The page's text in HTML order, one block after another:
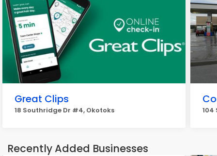
Great Clips
18 Southridge Dr #4, Okotoks 104
Recently Added Businesses